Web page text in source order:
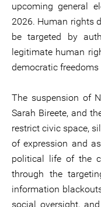
upcoming general
2026. Human rights
be targeted by
legitimate human
democratic
The suspension of
Sarah Bireete, and
restrict civic space,
of expression and
political life of the
through the
information
social oversight,